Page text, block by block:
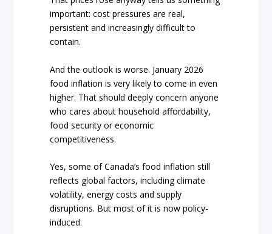
important: cost pressures are real,
persistent and increasingly difficult to
contain.
And the outlook is worse. January 2026
food inflation is very likely to come in even
higher. That should deeply concern anyone
who cares about household affordability,
food security or economic
competitiveness.
Yes, some of Canada’s food inflation still
reflects global factors, including climate
volatility, energy costs and supply
disruptions. But most of it is now policy-
induced.